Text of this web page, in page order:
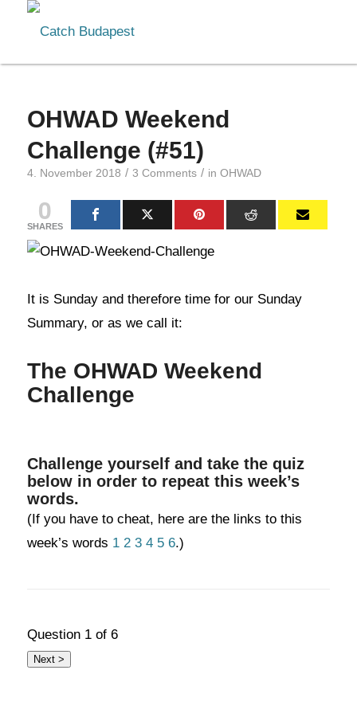
OHWAD Weekend
Challenge (#51)
4. November 2018 / 3 Comments / in OHWAD
0
SHARES
It is Sunday and therefore time for our Sunday
Summary, or as we call it:
The OHWAD Weekend
Challenge
Challenge yourself and take the quiz
below in order to repeat this week’s
words.
(If you have to cheat, here are the links to this
week’s words 1 2 3 4 5 6.)
Question 1of 6